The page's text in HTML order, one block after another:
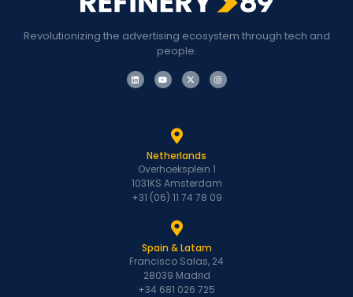
Revolutionizing the advertising ecosystem through tech and
people.
Netherlands
Overhoeksplein 1
1031KS Amsterdam
+31 (06) 11 74 78 09
Spain & Latam
Francisco Salas, 24
28039 Madrid
+34 681 026 725